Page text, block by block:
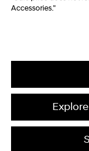
Accessories."